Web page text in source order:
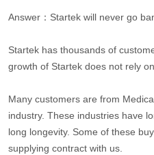
Answer：Startek will never go
Startek has thousands of
growth of Startek does not rely
Many customers are from
industry. These industries have
long longevity. Some of these
supplying contract with us.